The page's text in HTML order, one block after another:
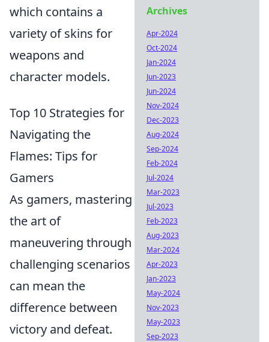
which contains a
variety of skins for
weapons and
character models.
Top 10 Strategies for
Navigating the
Flames: Tips for
Gamers
As gamers, mastering
the art of
maneuvering through
challenging scenarios
can mean the
difference between
victory and defeat.
Archives
Apr-2024
Oct-2024
Jan-2024
Jun-2023
Jun-2024
Nov-2024
Dec-2023
Aug-2024
Sep-2024
Feb-2024
Jul-2024
Mar-2023
Jul-2023
Feb-2023
Aug-2023
Mar-2024
Apr-2023
Jan-2023
May-2024
Nov-2023
May-2023
Sep-2023